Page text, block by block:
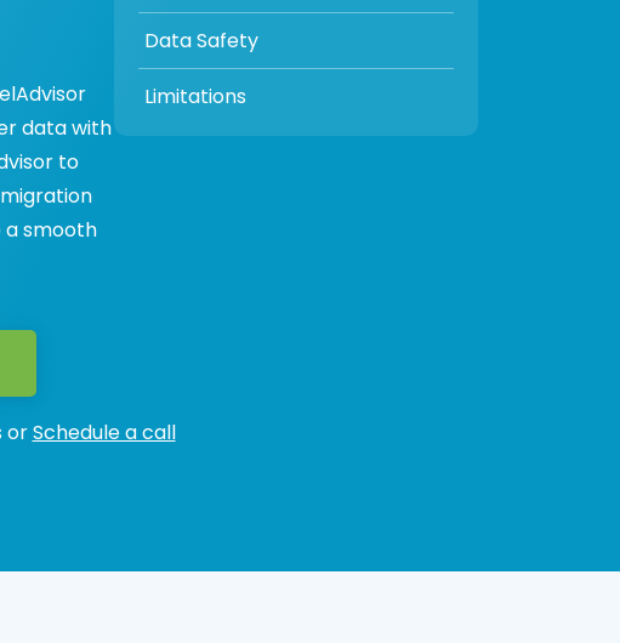
data with
to
a smooth
Data Safety
Limitations
orSchedule a call